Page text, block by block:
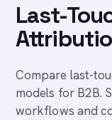
Last-
Compare last-
models for B2B.
workflows and